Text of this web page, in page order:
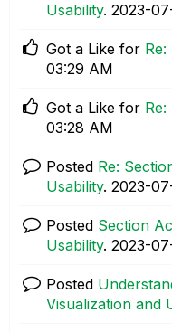
Usability. ‎2023-
Got a Like for
03:29 AM
Got a Like for
03:28 AM
Posted Re:
Usability. ‎2023-
Posted Section
Usability. ‎2023-
Posted
Visualization and